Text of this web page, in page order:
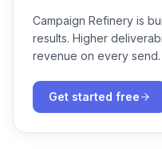
Campaign Refinery is
results. Higher
revenue on every send.
Get started free